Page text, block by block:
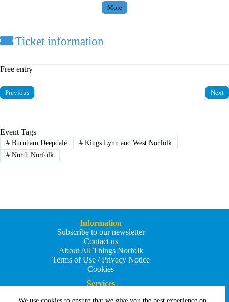
More
Ticket information
Free entry
Previous Next
Event Tags
#Burnham Deepdale #Kings Lynn and West Norfolk
#North Norfolk
Information
Subscribe to our newsletter
Contact us
About All Things Norfolk
Terms of Use / Privacy Notice
Cookies
Services